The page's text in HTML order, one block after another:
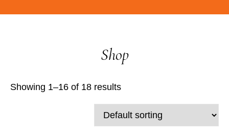
Shop
Showing 1–16 of 18 results